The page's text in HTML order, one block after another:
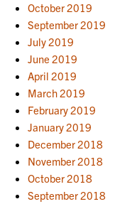
October 2019
September 2019
July 2019
June 2019
April 2019
March 2019
February 2019
January 2019
December 2018
November 2018
October 2018
September 2018